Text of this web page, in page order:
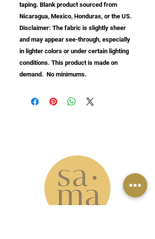
taping. Blank product sourced from
Nicaragua, Mexico, Honduras, or the US.
Disclaimer: The fabric is slightly sheer
and may appear see-through, especially
in lighter colors or under certain lighting
conditions. This product is made on
demand.  No minimums.